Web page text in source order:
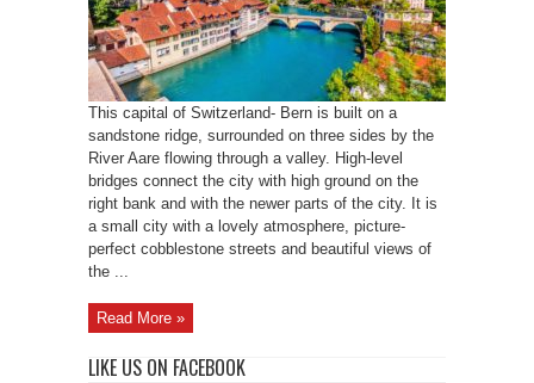
This capital of Switzerland- Bern is built on a
sandstone ridge, surrounded on three sides by the
River Aare flowing through a valley. High-level
bridges connect the city with high ground on the
right bank and with the newer parts of the city. It is
a small city with a lovely atmosphere, picture-
perfect cobblestone streets and beautiful views of
the ...
Read More »
LIKE US ON FACEBOOK